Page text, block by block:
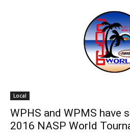
Local
WPHS and WPMS have
2016 NASP World